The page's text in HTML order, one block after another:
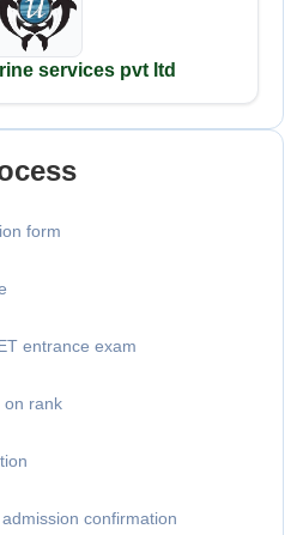
services pvt ltd
form
entrance exam
on rank
confirmation